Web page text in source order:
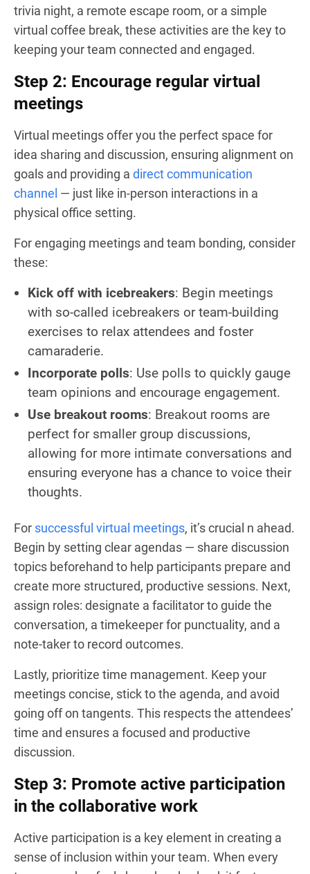
trivia night, a remote escape room, or a simple
virtual coffee break, these activities are the key to
keeping your team connected and engaged.
Step 2: Encourage regular virtual
meetings
Virtual meetings offer you the perfect space for
idea sharing and discussion, ensuring alignment on
goals and providing a direct communication
channel — just like in-person interactions in a
physical office setting.
For engaging meetings and team bonding, consider
these:
Kick off with icebreakers: Begin meetings
with so-called icebreakers or team-building
exercises to relax attendees and foster
camaraderie.
Incorporate polls: Use polls to quickly gauge
team opinions and encourage engagement.
Use breakout rooms: Breakout rooms are
perfect for smaller group discussions,
allowing for more intimate conversations and
ensuring everyone has a chance to voice their
thoughts.
For successful virtual meetings, it’s crucial n ahead.
Begin by setting clear agendas — share discussion
topics beforehand to help participants prepare and
create more structured, productive sessions. Next,
assign roles: designate a facilitator to guide the
conversation, a timekeeper for punctuality, and a
note-taker to record outcomes.
Lastly, prioritize time management. Keep your
meetings concise, stick to the agenda, and avoid
going off on tangents. This respects the attendees’
time and ensures a focused and productive
discussion.
Step 3: Promote active participation
in the collaborative work
Active participation is a key element in creating a
sense of inclusion within your team. When every